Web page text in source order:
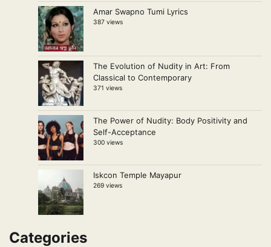
Amar Swapno Tumi Lyrics
387 views
The Evolution of Nudity in Art: From
Classical to Contemporary
371 views
The Power of Nudity: Body Positivity and
Self-Acceptance
300 views
Iskcon Temple Mayapur
269 views
Categories